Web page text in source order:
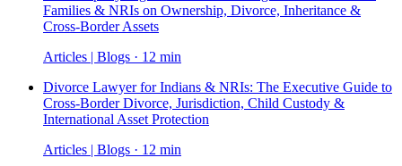
Families & NRIs on Ownership, Divorce, Inheritance &
Cross-Border Assets
Articles | Blogs · 12 min
Divorce Lawyer for Indians & NRIs: The Executive Guide to
Cross-Border Divorce, Jurisdiction, Child Custody &
International Asset Protection
Articles | Blogs · 12 min